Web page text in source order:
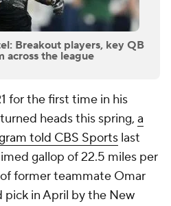
Breakout players, key QB
across the league
for the first time in his
heads this spring, a
told CBS Sports last
gallop of 22.5 miles per
former teammate Omar
pick in April by the New